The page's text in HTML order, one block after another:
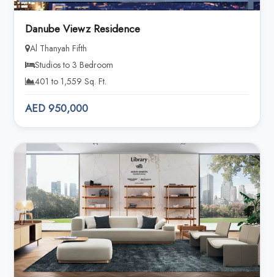
Danube Viewz Residence
Al Thanyah Fifth
Studios to 3 Bedroom
401 to 1,559 Sq. Ft.
AED 950,000